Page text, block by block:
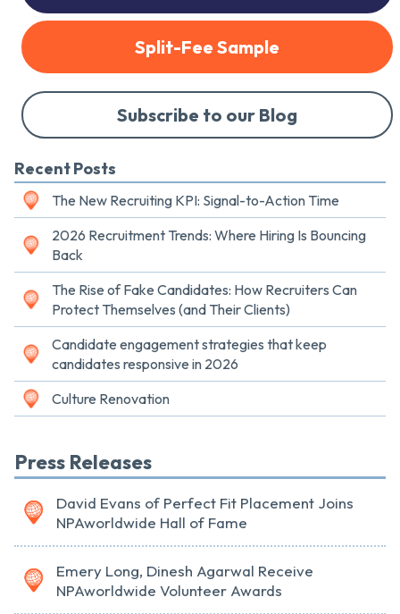
Split-Fee Sample
Subscribe to our Blog
Recent Posts
The New Recruiting KPI: Signal-to-Action Time
2026 Recruitment Trends: Where Hiring Is Bouncing
Back
The Rise of Fake Candidates: How Recruiters Can
Protect Themselves (and Their Clients)
Candidate engagement strategies that keep
candidates responsive in 2026
Culture Renovation
Press Releases
David Evans of Perfect Fit Placement Joins
NPAworldwide Hall of Fame
Emery Long, Dinesh Agarwal Receive
NPAworldwide Volunteer Awards